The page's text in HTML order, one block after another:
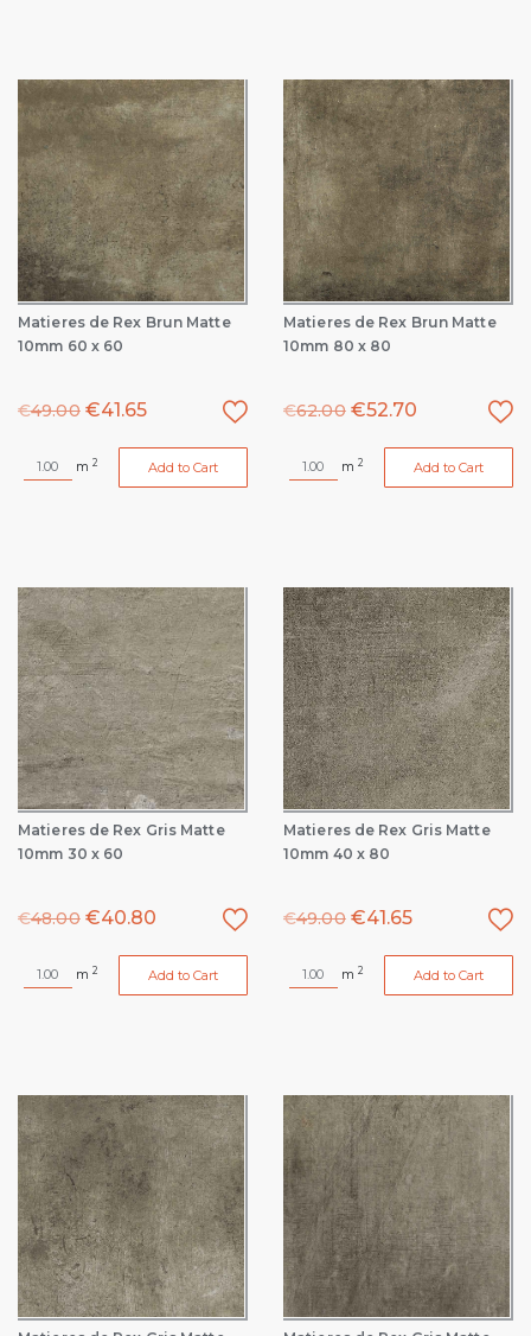
Matieres de Rex Brun Matte
10mm 60 x 60
€49.00 €41.65
m 2 Add to Cart
Matieres de Rex Brun Matte
10mm 80 x 80
€62.00 €52.70
m 2 Add to Cart
Matieres de Rex Gris Matte
10mm 30 x 60
€48.00 €40.80
m 2 Add to Cart
Matieres de Rex Gris Matte
10mm 40 x 80
€49.00 €41.65
m 2 Add to Cart